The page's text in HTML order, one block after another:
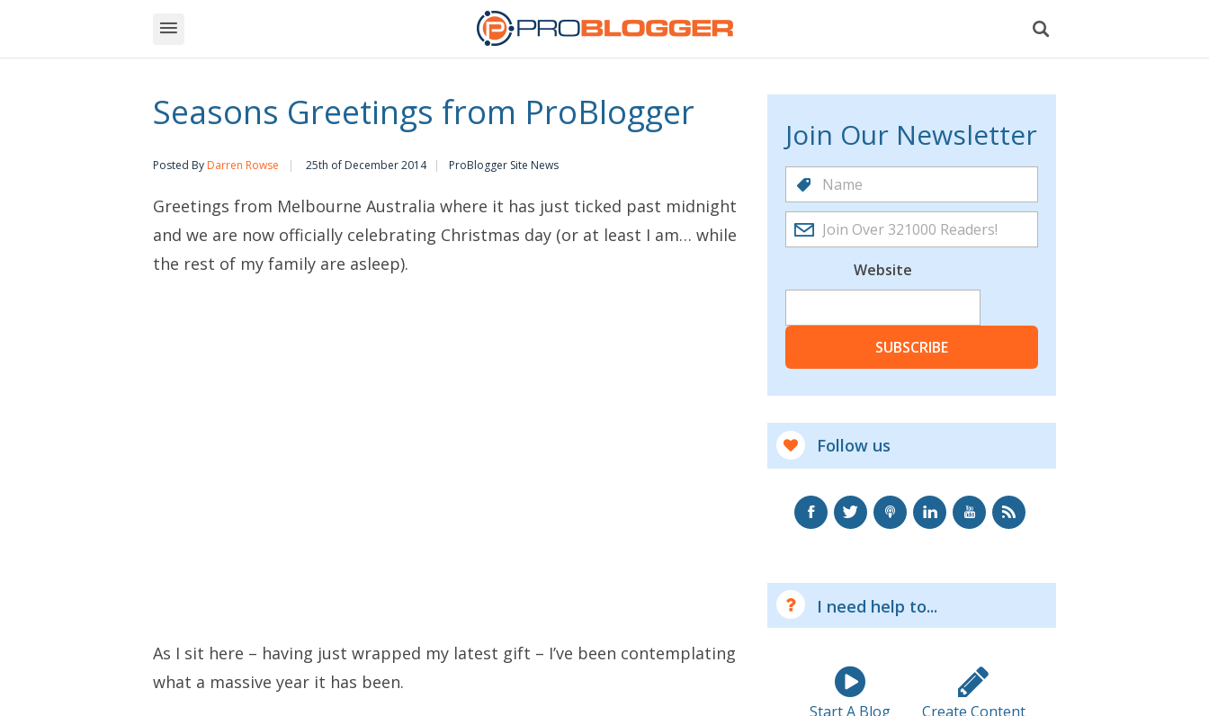
Seasons Greetings from ProBlogger
Posted By Darren Rowse 25th of December 2014 ProBlogger Site News
Greetings from Melbourne Australia where it has just ticked past midnight
and we are now officially celebrating Christmas day (or at least I am… while
the rest of my family are asleep).
As I sit here – having just wrapped my latest gift – I’ve been contemplating
what a massive year it has been.
Join Our Newsletter
Website
SUBSCRIBE
Follow us
I need help to...
Start A Blog Create Content